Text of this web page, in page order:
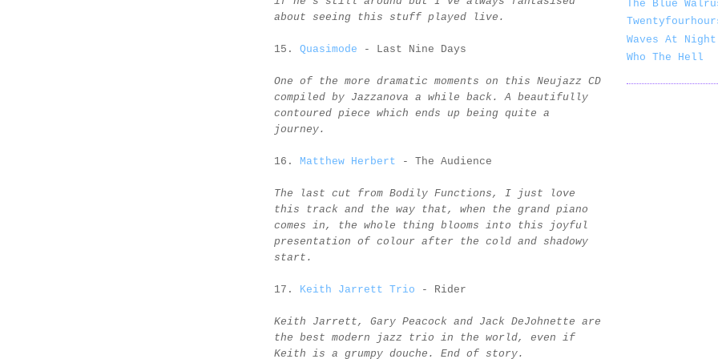
about seeing this stuff played live.
15. Quasimode - Last Nine Days
One of the more dramatic moments on this Neujazz CD
compiled by Jazzanova a while back. A beautifully
contoured piece which ends up being quite a
journey.
16. Matthew Herbert - The Audience
The last cut from Bodily Functions, I just love
this track and the way that, when the grand piano
comes in, the whole thing blooms into this joyful
presentation of colour after the cold and shadowy
start.
17. Keith Jarrett Trio - Rider
Keith Jarrett, Gary Peacock and Jack DeJohnette are
the best modern jazz trio in the world, even if
Keith is a grumpy douche. End of story.
The Blue
Waves At Night
Who The Hell